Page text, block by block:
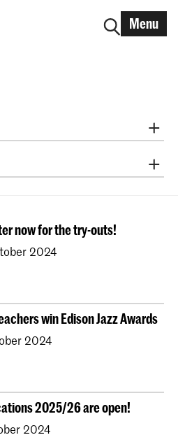
Menu
Music Education
School For Young Talent
Dance
now for the try-outs!
2024
win Edison Jazz Awards
2024
2025/26 are open!
2024